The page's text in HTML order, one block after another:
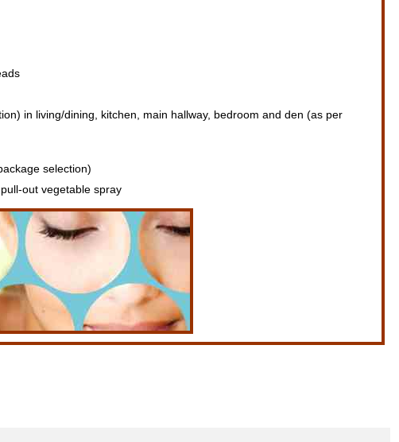
in living/dining, kitchen, main hallway, bedroom and den (as per
selection)
out vegetable spray